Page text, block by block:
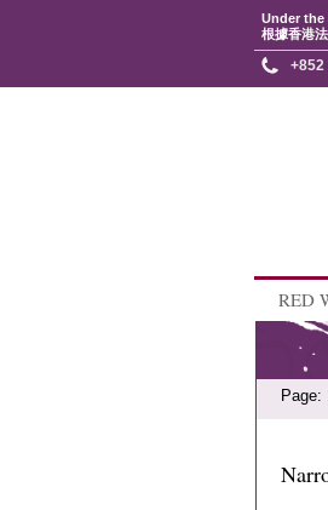
Under
根據香港
+852
RED
Page: